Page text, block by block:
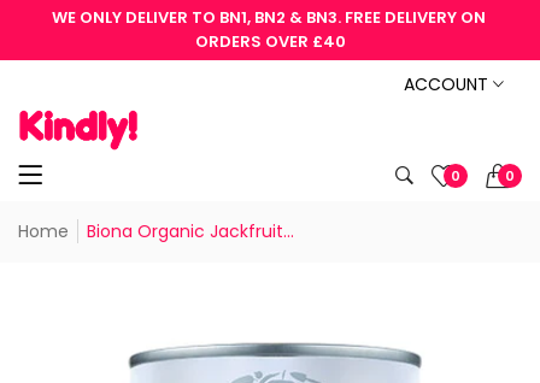
WE ONLY DELIVER TO BN1, BN2 & BN3. FREE DELIVERY ON
ORDERS OVER £40
ACCOUNT
0 0
Home Biona Organic Jackfruit...